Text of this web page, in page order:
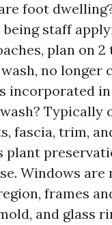
foot
staff
plan on 2
no longer
incorporated
Typically
fascia, trim,
plant
Windows are
frames
and glass